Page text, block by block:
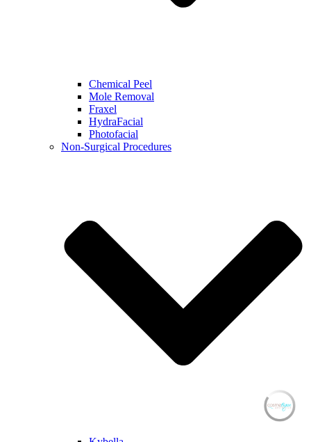
Chemical Peel
Mole Removal
Fraxel
HydraFacial
Photofacial
Non-Surgical Procedures